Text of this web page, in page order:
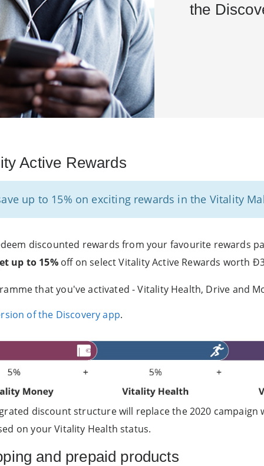
the
Active Rewards
up to 15% on exciting rewards in the Vitality
discounted rewards from your favourite rewards
up to 15%off on select Vitality Active Rewards worth
that you've activated - Vitality Health, Drive and
of the Discovery app.
discount structure will replace the 2020 campaign
on your Vitality Health status.
and prepaid products